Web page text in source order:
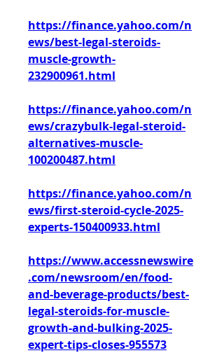
https://finance.yahoo.com/n
ews/best-legal-steroids-
muscle-growth-
232900961.html
https://finance.yahoo.com/n
ews/crazybulk-legal-steroid-
alternatives-muscle-
100200487.html
https://finance.yahoo.com/n
ews/first-steroid-cycle-2025-
experts-150400933.html
https://www.accessnewswire
.com/newsroom/en/food-
and-beverage-products/best-
legal-steroids-for-muscle-
growth-and-bulking-2025-
expert-tips-closes-955573